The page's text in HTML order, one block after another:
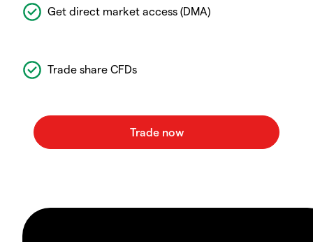
Get direct market access (DMA)
Trade share CFDs